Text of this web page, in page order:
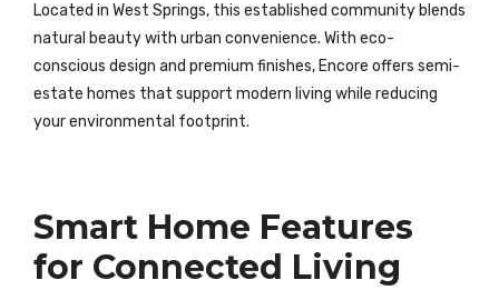
Located in West Springs, this established community blends
natural beauty with urban convenience. With eco-
conscious design and premium finishes, Encore offers semi-
estate homes that support modern living while reducing
your environmental footprint.
Smart Home Features
for Connected Living